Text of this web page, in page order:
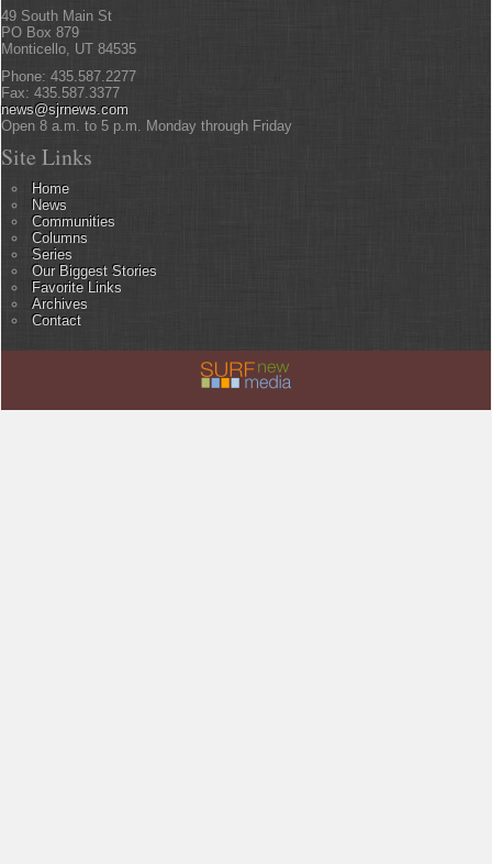
49 South Main St
PO Box 879
Monticello, UT 84535
Phone: 435.587.2277
Fax: 435.587.3377
news@sjrnews.com
Open 8 a.m. to 5 p.m. Monday through Friday
Site Links
Home
News
Communities
Columns
Series
Our Biggest Stories
Favorite Links
Archives
Contact